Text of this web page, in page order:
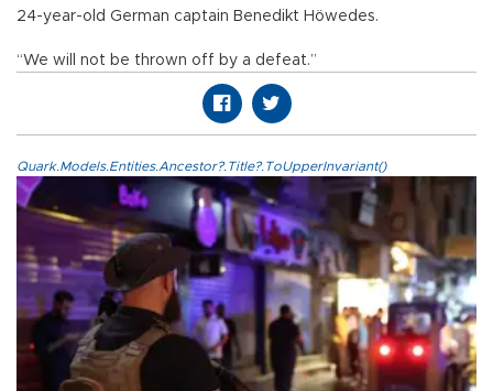
24-year-old German captain Benedikt Höwedes.
“We will not be thrown off by a defeat.”
Quark.Models.Entities.Ancestor?.Title?.ToUpperInvariant()